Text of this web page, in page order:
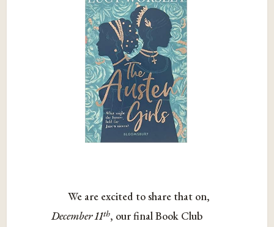
We are excited to share that on,
December 11th, our final Book Club